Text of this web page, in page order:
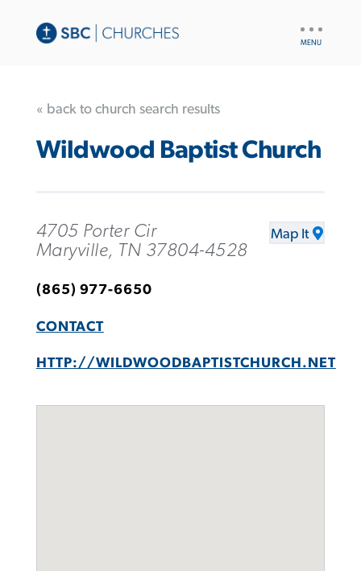
« back to church search results
Wildwood Baptist Church
4705 Porter Cir
Maryville, TN 37804-4528
Map It
(865) 977-6650
CONTACT
HTTP://WILDWOODBAPTISTCHURCH.NET